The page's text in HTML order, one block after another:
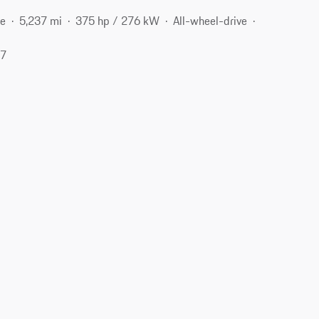
5,237 mi 375 hp / 276 kW
All-wheel-drive